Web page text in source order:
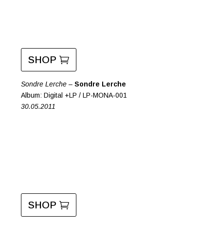
SHOP
Sondre Lerche – Sondre Lerche
Album: Digital +LP / LP-MONA-001
30.05.2011
SHOP